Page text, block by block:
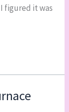
figured it was